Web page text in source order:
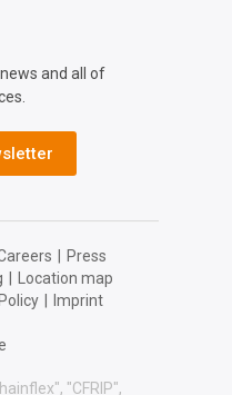
and all of
Press
Location map
Imprint
"CFRIP",